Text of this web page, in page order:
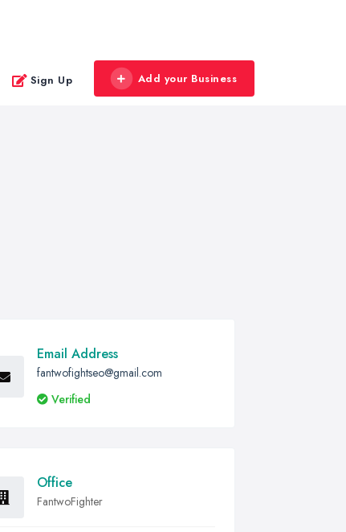
Sign Up Add your Business
Email Address
fantwofightseo@gmail.com
Verified
Office
FantwoFighter